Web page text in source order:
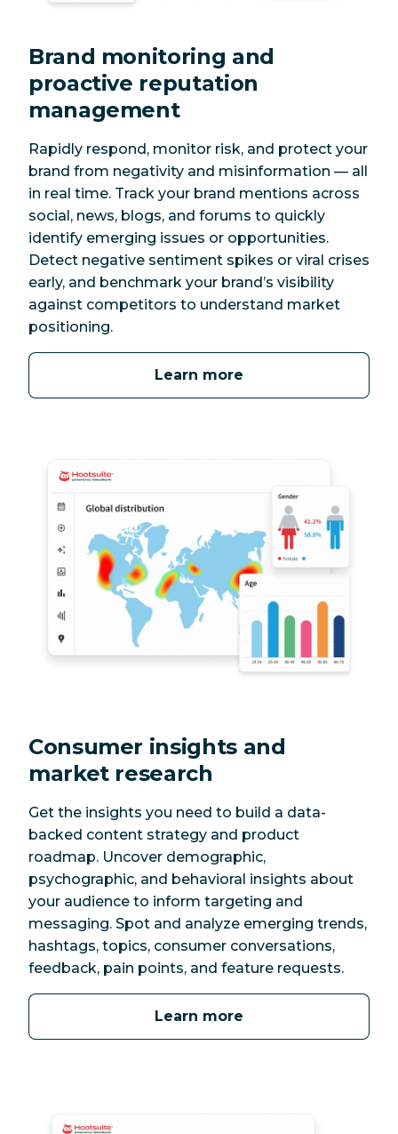
Brand monitoring and
proactive reputation
management
Rapidly respond, monitor risk, and protect your
brand from negativity and misinformation — all
in real time. Track your brand mentions across
social, news, blogs, and forums to quickly
identify emerging issues or opportunities.
Detect negative sentiment spikes or viral crises
early, and benchmark your brand’s visibility
against competitors to understand market
positioning.
Learn more
Consumer insights and
market research
Get the insights you need to build a data-
backed content strategy and product
roadmap. Uncover demographic,
psychographic, and behavioral insights about
your audience to inform targeting and
messaging. Spot and analyze emerging trends,
hashtags, topics, consumer conversations,
feedback, pain points, and feature requests.
Learn more